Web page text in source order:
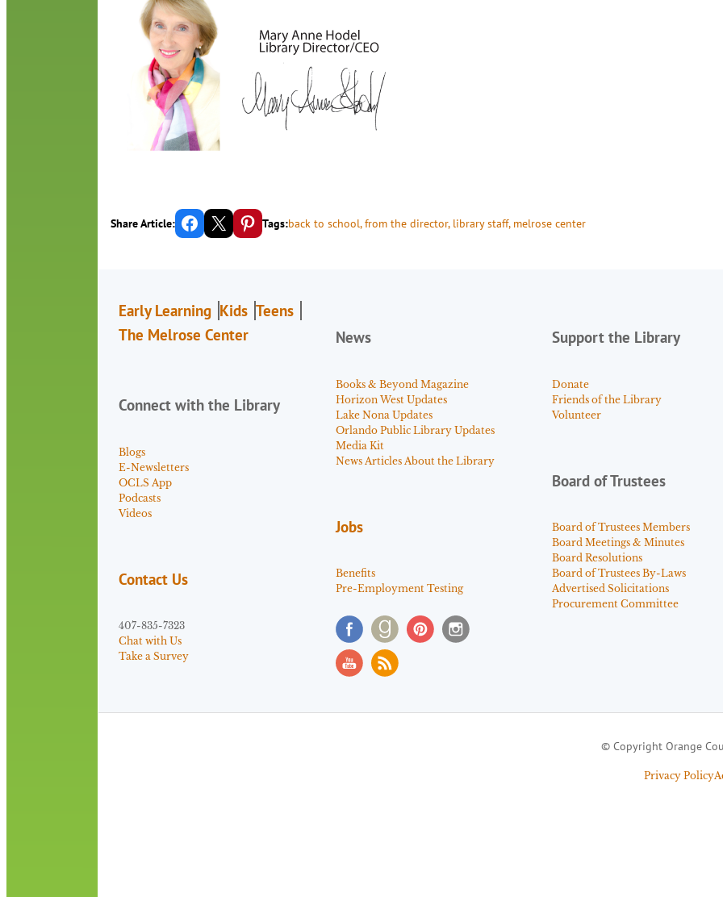
Share Article: Share on Facebook Email this Page Share on Pinterest Tags:back to school, from the director, library staff, melrose center
Early Learning Kids Teens
The Melrose Center
Connect with the Library
Blogs
E-Newsletters
OCLS App
Podcasts
Videos
Contact Us
407-835-7323
Chat with Us
Take a Survey
News
Books & Beyond Magazine
Horizon West Updates
Lake Nona Updates
Orlando Public Library Updates
Media Kit
News Articles About the Library
Jobs
Benefits
Pre-Employment Testing
Support the Library
Donate
Friends of the Library
Volunteer
Board of Trustees
Board of Trustees Members
Board Meetings & Minutes
Board Resolutions
Board of Trustees By-Laws
Advertised Solicitations
Procurement Committee
© Copyright Orange
Privacy Policy